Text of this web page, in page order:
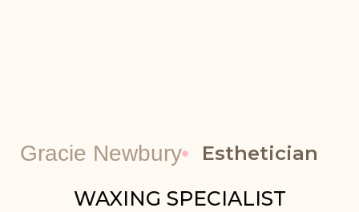
Gracie Newbury Esthetician
WAXING SPECIALIST